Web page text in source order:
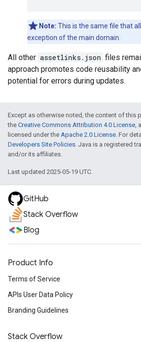
Note: This is the same file that
exception of the main domain.
All other assetlinks.json files
approach promotes code reusability
potential for errors during updates.
Except as otherwise noted, the content of this
the Creative Commons Attribution 4.0 License,
licensed under the Apache 2.0 License. For
Developers Site Policies. Java is a registered
and/or its affiliates.
Last updated 2025-05-19 UTC.
GitHub
Stack Overflow
Blog
Product Info
Terms of Service
APIs User Data Policy
Branding Guidelines
Stack Overflow